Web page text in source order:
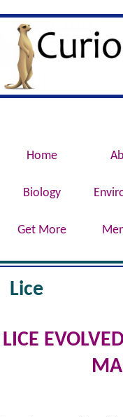
Curious
Evolution,
Home
Biology
Get More
Lice
LICE